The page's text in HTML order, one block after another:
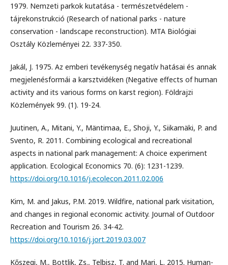
1979. Nemzeti parkok kutatása - természetvédelem -
tájrekonstrukció (Research of national parks - nature
conservation - landscape reconstruction). MTA Biológiai
Osztály Közleményei 22. 337-350.
Jakál, J. 1975. Az emberi tevékenység negatív hatásai és annak
megjelenésformái a karsztvidéken (Negative effects of human
activity and its various forms on karst region). Földrajzi
Közlemények 99. (1). 19-24.
Juutinen, A., Mitani, Y., Mäntimaa, E., Shoji, Y., Siikamäki, P. and
Svento, R. 2011. Combining ecological and recreational
aspects in national park management: A choice experiment
application. Ecological Economics 70. (6): 1231-1239.
https://doi.org/10.1016/j.ecolecon.2011.02.006
Kim, M. and Jakus, P.M. 2019. Wildfire, national park visitation,
and changes in regional economic activity. Journal of Outdoor
Recreation and Tourism 26. 34-42.
https://doi.org/10.1016/j.jort.2019.03.007
Kőszegi, M., Bottlik, Zs., Telbisz, T. and Mari, L. 2015. Human-